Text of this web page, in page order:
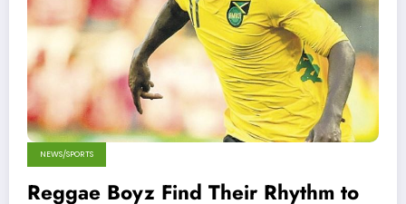
NEWS/SPORTS
Reggae Boyz Find Their Rhythm to